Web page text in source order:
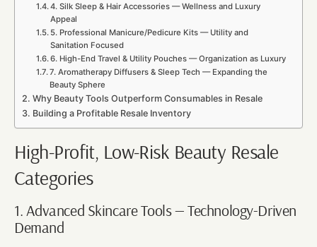
4. Silk Sleep & Hair Accessories — Wellness and Luxury
Appeal
5. Professional Manicure/Pedicure Kits — Utility and
Sanitation Focused
6. High-End Travel & Utility Pouches — Organization as Luxury
7. Aromatherapy Diffusers & Sleep Tech — Expanding the
Beauty Sphere
Why Beauty Tools Outperform Consumables in Resale
Building a Profitable Resale Inventory
High-Profit, Low-Risk Beauty Resale
Categories
1. Advanced Skincare Tools — Technology-Driven
Demand